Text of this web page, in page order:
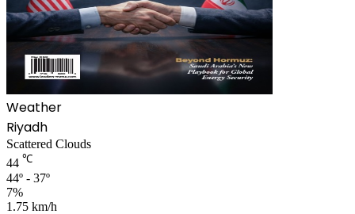
Weather
Riyadh
Scattered Clouds
44 ℃
44º - 37º
7%
1.75 km/h